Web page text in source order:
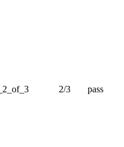
2/3 pass